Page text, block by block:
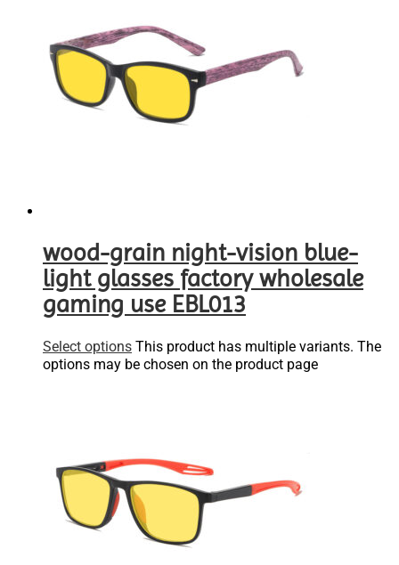
wood-grain night-vision blue-
light glasses factory wholesale
gaming use EBL013
Select options This product has multiple variants. The
options may be chosen on the product page